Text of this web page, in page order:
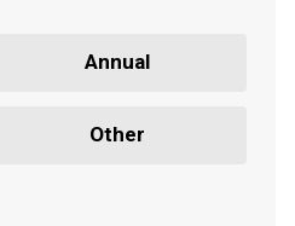
Annual
Other